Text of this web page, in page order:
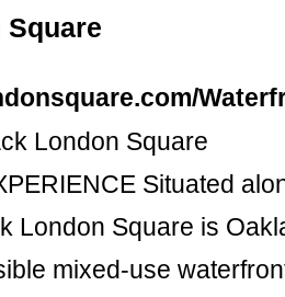
London Square
Situated
London Square is
mixed-use